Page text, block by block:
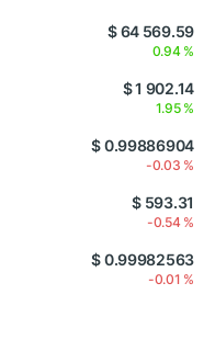
$ 64 569.59
0.94 %
$ 1 902.14
1.95 %
$ 0.99886904
-0.03 %
$ 593.31
-0.54 %
$ 0.99982563
-0.01 %